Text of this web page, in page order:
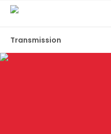
Transmission